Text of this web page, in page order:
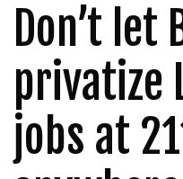
Don’t let
privatize
jobs at